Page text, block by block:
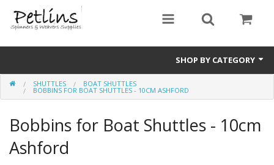
SHOP BY CATEGORY
PRE - ORDER
Pre Loved
SHUTTLES BOAT SHUTTLES
BOBBINS FOR BOAT SHUTTLES - 10CM ASHFORD
Bobbins for Boat Shuttles - 10cm
Ashford